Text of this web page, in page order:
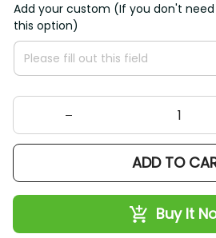
Add your custom (If you don't
this option)
ADD TO
Buy It